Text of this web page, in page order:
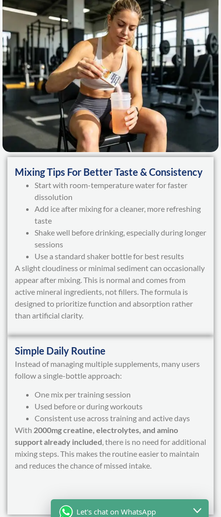
Mixing Tips For Better Taste & Consistency
Start with room-temperature water for faster
dissolution
Add ice after mixing for a cleaner, more refreshing
taste
Shake well before drinking, especially during longer
sessions
Use a standard shaker bottle for best results
A slight cloudiness or minimal sediment can occasionally
appear after mixing. This is normal and comes from
active mineral ingredients, not fillers. The formula is
designed to prioritize function and absorption rather
than artificial clarity.
Simple Daily Routine
Instead of managing multiple supplements, many users
follow a single-bottle approach:
One mix per training session
Used before or during workouts
Consistent use across training and active days
With 2000mg creatine, electrolytes, and amino
support already included, there is no need for additional
mixing steps. This makes the routine easier to maintain
and reduces the chance of missed intake.
Let's chat on WhatsApp